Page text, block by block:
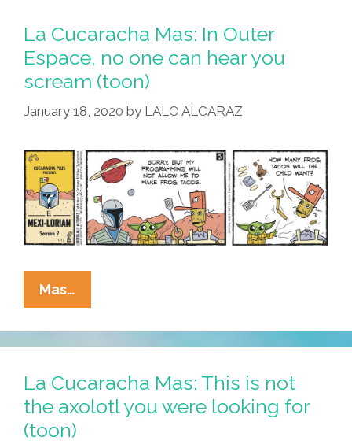
And
Their
&^*%$#
Sense
Self
Worth!
La Cucaracha Mas: In Outer
Espace, no one can hear you
scream (toon)
January 18, 2020 by LALO ALCARAZ
Mas…
Cucaracha
Mas:
In
Espace,
No
One
La Cucaracha Mas: This is not
the axolotl you were looking for
(toon)